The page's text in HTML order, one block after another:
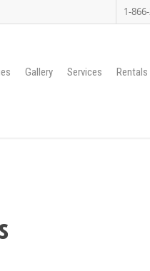
1-
Gallery Services Rentals